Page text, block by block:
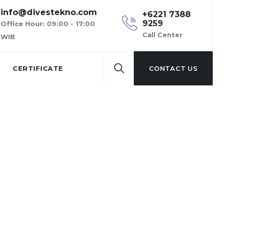
info@divestekno.com
Office Hour: 09:00 - 17:00
WIB
+6221 7388
9259
Call Center
CERTIFICATE CONTACT US